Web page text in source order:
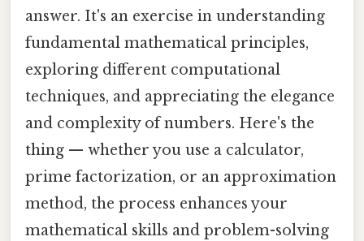
answer. It's an exercise in understanding
fundamental mathematical principles,
exploring different computational
techniques, and appreciating the elegance
and complexity of numbers. Here's the
thing — whether you use a calculator,
prime factorization, or an approximation
method, the process enhances your
mathematical skills and problem-solving